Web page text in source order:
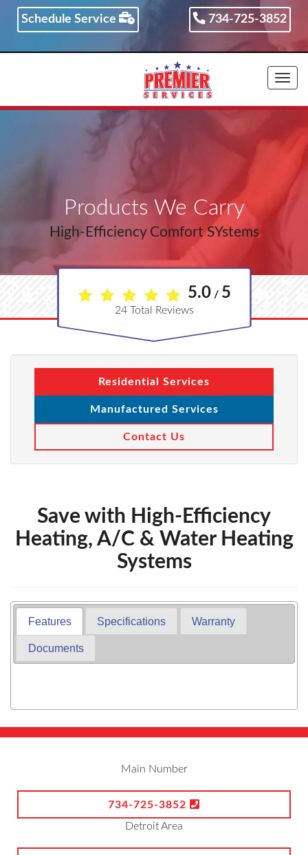
Schedule Service 734-725-3852
Products We Carry
High-Efficiency Comfort SYstems
5.0/ 5
24Total Reviews
Residential Services
Manufactured Services
Contact Us
Save with High-Efficiency
Heating, A/C & Water Heating
Systems
Features Specifications Warranty
Documents
Main Number
734-725-3852
Detroit Area